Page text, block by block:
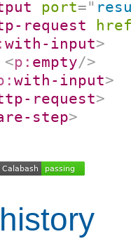
port="
request
with-input>
<p: empty/>
with-input>
request>
step>